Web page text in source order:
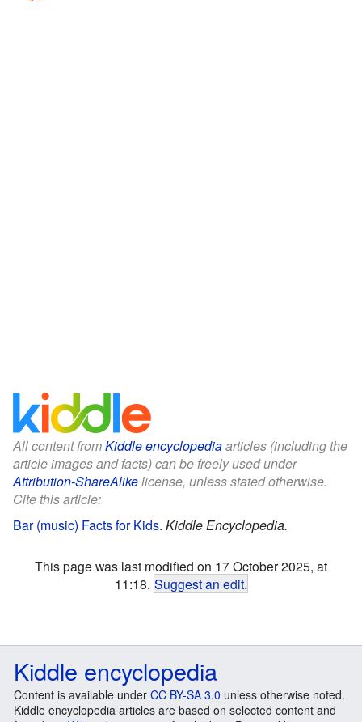
All content fromKiddle encyclopediaarticles (including the
article images and facts) can be freely used under
Attribution-ShareAlikelicense, unless stated otherwise.
Cite this article:
Bar (music) Facts for Kids. Kiddle Encyclopedia.
This page was last modified on 17 October 2025, at
11:18. Suggest an edit.
Kiddle encyclopedia
Content is available under CC BY-SA 3.0 unless otherwise noted.
Kiddle encyclopedia articles are based on selected content and